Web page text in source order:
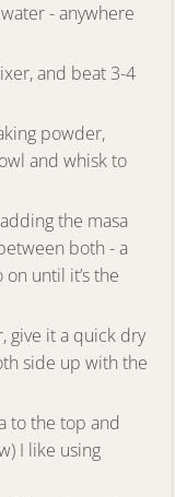
- anywhere
and beat 3-4
powder,
and whisk to
the masa
both - a
until it’s the
give it a quick dry
side up with the
to the top and
I like using